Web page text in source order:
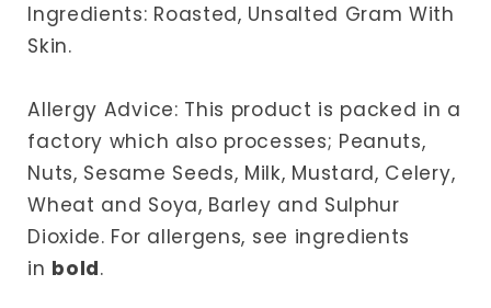
Ingredients: Roasted, Unsalted Gram With
Skin.
Allergy Advice: This product is packed in a
factory which also processes; Peanuts,
Nuts, Sesame Seeds, Milk, Mustard, Celery,
Wheat and Soya, Barley and Sulphur
Dioxide. For allergens, see ingredients
in bold.